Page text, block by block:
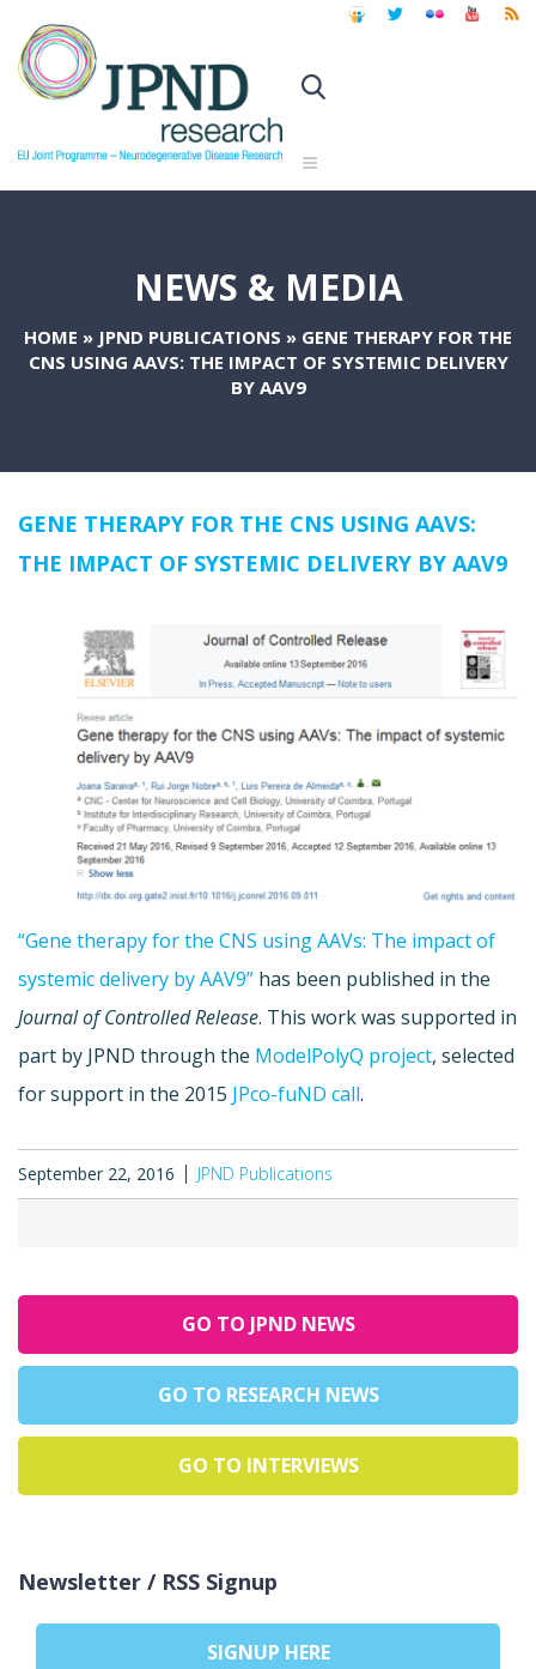
NEWS & MEDIA
HOME » JPND PUBLICATIONS » GENE THERAPY FOR THE
CNS USING AAVS: THE IMPACT OF SYSTEMIC DELIVERY
BY AAV9
GENE THERAPY FOR THE CNS USING AAVS:
THE IMPACT OF SYSTEMIC DELIVERY BY AAV9
“Gene therapy for the CNS using AAVs: The impact of
systemic delivery by AAV9” has been published in the
Journal of Controlled Release. This work was supported in
part by JPND through the ModelPolyQ project, selected
for support in the 2015 JPco-fuND call.
September 22, 2016 JPND Publications
GO TO JPND NEWS
GO TO RESEARCH NEWS
GO TO INTERVIEWS
Newsletter / RSS Signup
SIGNUP HERE